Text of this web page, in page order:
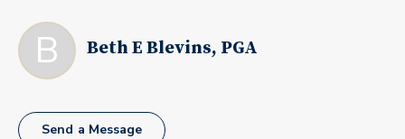
B Beth E Blevins, PGA
Send a Message